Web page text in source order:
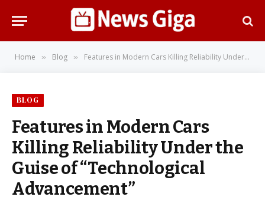
Home » Blog » Features in Modern Cars Killing Reliability Under the Guise of “Technological Advancement”
BLOG
Features in Modern Cars
Killing Reliability Under the
Guise of “Technological
Advancement”